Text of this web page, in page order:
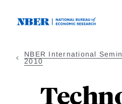
NBER International
2010